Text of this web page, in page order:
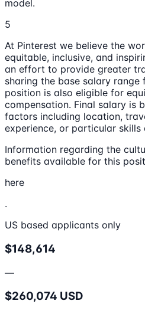
model.
5
At Pinterest we believe the
equitable, inclusive, and
an effort to provide greater
sharing the base salary range
position is also eligible for
compensation. Final salary is
factors including location,
experience, or particular skills
Information regarding the
benefits available for this
here
.
US based applicants only
$148,614
—
$260,074 USD